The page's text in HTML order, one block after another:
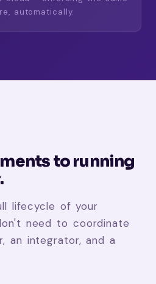
automatically.
to running
lifecycle of your
need to coordinate
an integrator, and a